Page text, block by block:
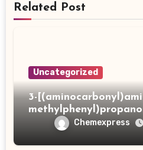
Related Post
Uncategorized
3-
Chemexpress